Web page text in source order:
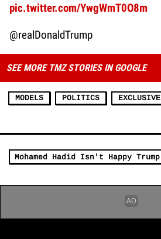
pic.twitter.com/YwgWmT0O8m
@realDonaldTrump
SEE MORE TMZ STORIES IN GOOGLE
MODELS POLITICS EXCLUSIVE